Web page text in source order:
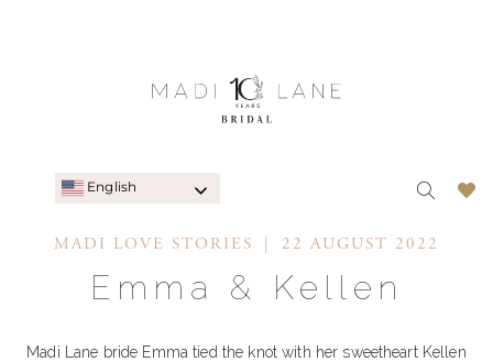
English
MADI LOVE STORIES 22 AUGUST 2022
Emma & Kellen
Madi Lane bride Emma tied the knot with her sweetheart Kellen